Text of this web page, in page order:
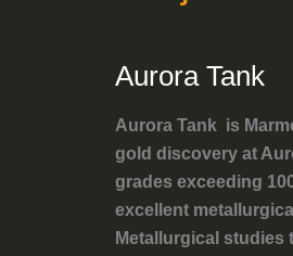
Aurora Tank
Aurora Tank is
gold discovery at
grades exceeding
excellent
Metallurgical